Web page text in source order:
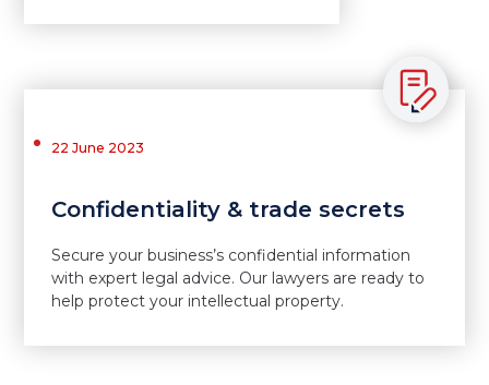
22 June 2023
Confidentiality & trade secrets
Secure your business’s confidential information
with expert legal advice. Our lawyers are ready to
help protect your intellectual property.